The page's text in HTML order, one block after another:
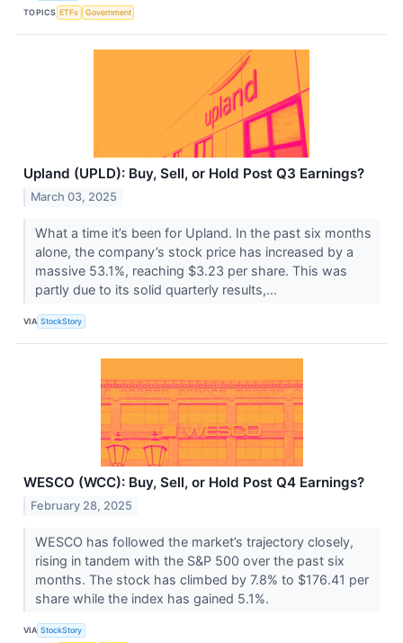
TOPICS ETFs Government
Upland (UPLD): Buy, Sell, or Hold Post Q3 Earnings?
March 03, 2025
What a time it’s been for Upland. In the past six months
alone, the company’s stock price has increased by a
massive 53.1%, reaching $3.23 per share. This was
partly due to its solid quarterly results,...
VIA StockStory
WESCO (WCC): Buy, Sell, or Hold Post Q4 Earnings?
February 28, 2025
WESCO has followed the market’s trajectory closely,
rising in tandem with the S&P 500 over the past six
months. The stock has climbed by 7.8% to $176.41 per
share while the index has gained 5.1%.
VIA StockStory